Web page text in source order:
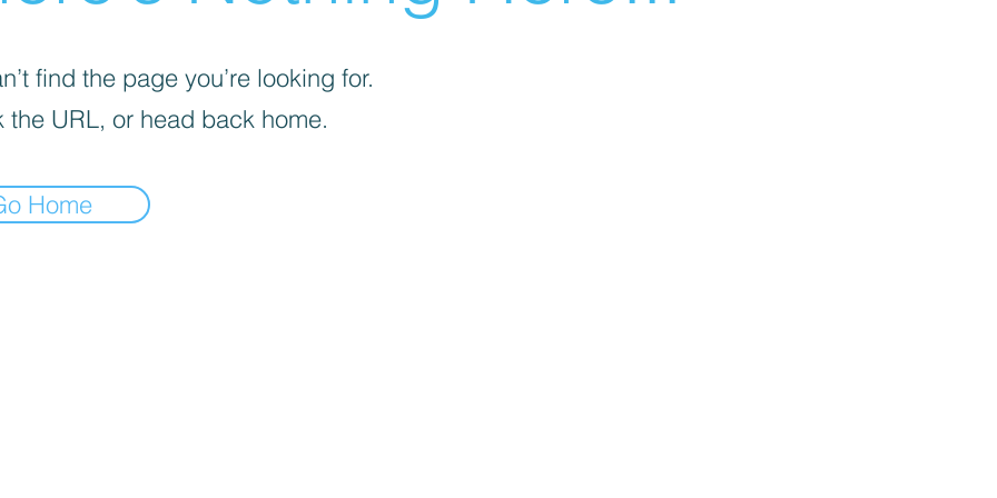
find the page you’re looking for.
the URL, or head back home.
Home